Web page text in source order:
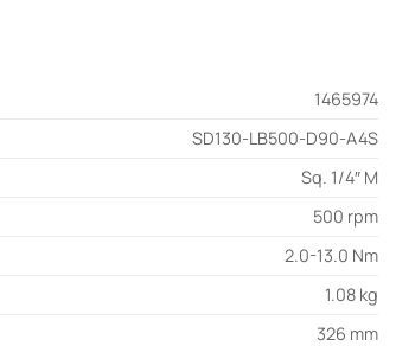
1465974
SD130-LB500-D90-A4S
Sq. 1/4″ M
500 rpm
2.0-13.0 Nm
1.08 kg
326 mm